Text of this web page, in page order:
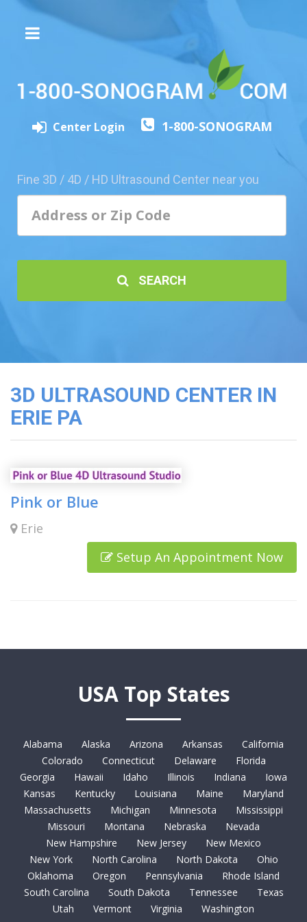
Experience
Friend
Cord
Banking
Center Login 1-800-SONOGRAM
Fine 3D / 4D / HD Ultrasound Center near you
SEARCH
3D ULTRASOUND CENTER IN
ERIE PA
Pink or Blue
Erie
Setup An Appointment Now
USA Top States
Alabama Alaska Arizona Arkansas
California
Colorado
Connecticut Delaware
Florida
Georgia
Hawaii Idaho Illinois Indiana
Iowa
Kansas
Kentucky Louisiana Maine
Maryland
Massachusetts
Michigan Minnesota
Mississippi
Missouri
Montana Nebraska
Nevada
New Hampshire
New Jersey
New Mexico
New York
North Carolina North Dakota
Ohio
Oklahoma
Oregon Pennsylvania
Rhode Island
South Carolina
South Dakota Tennessee
Texas
Utah
Vermont Virginia
Washington